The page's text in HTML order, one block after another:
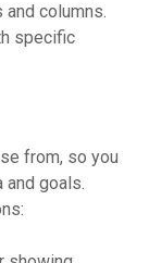
columns.
specific
from, so you
and goals.